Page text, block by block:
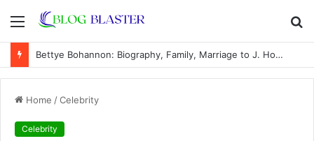
Menu
Carole-Anne Leonard: Biography, Family, Career, Marriage to Chris Núñez, and Life Away From the Spotlight
Home /Celebrity
Celebrity